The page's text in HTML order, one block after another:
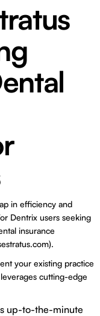
in efficiency and
Dentrix users seeking
insurance
).
your existing practice
cutting-edge
up-to-the-minute